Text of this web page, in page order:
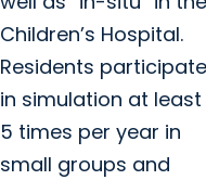
Children’s Hospital.
Residents participate
in simulation at least
5 times per year in
small groups and